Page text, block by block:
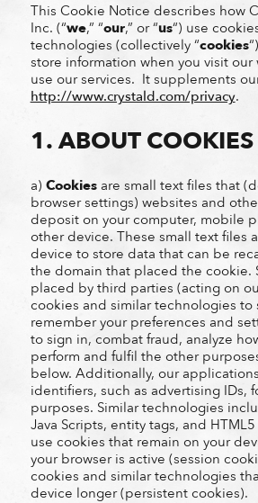
This Cookie Notice describes how
Inc. (“we,” “our,” or “us“) use
technologies (collectively “cookies
store information when you visit
use our services. It supplements
http://www.crystald.com/privacy.
1. ABOUT COOKIES
a) Cookiesare small text files that
browser settings) websites and
deposit on your computer, mobile
other device. These small text files
device to store data that can be
the domain that placed the cookie.
placed by third parties (acting on
cookies and similar technologies to
remember your preferences and
to sign in, combat fraud, analyze
perform and fulfil the other
below. Additionally, our
identifiers, such as advertising IDs,
purposes. Similar technologies
Java Scripts, entity tags, and
use cookies that remain on your
your browser is active (session
cookies and similar technologies
device longer (persistent cookies).